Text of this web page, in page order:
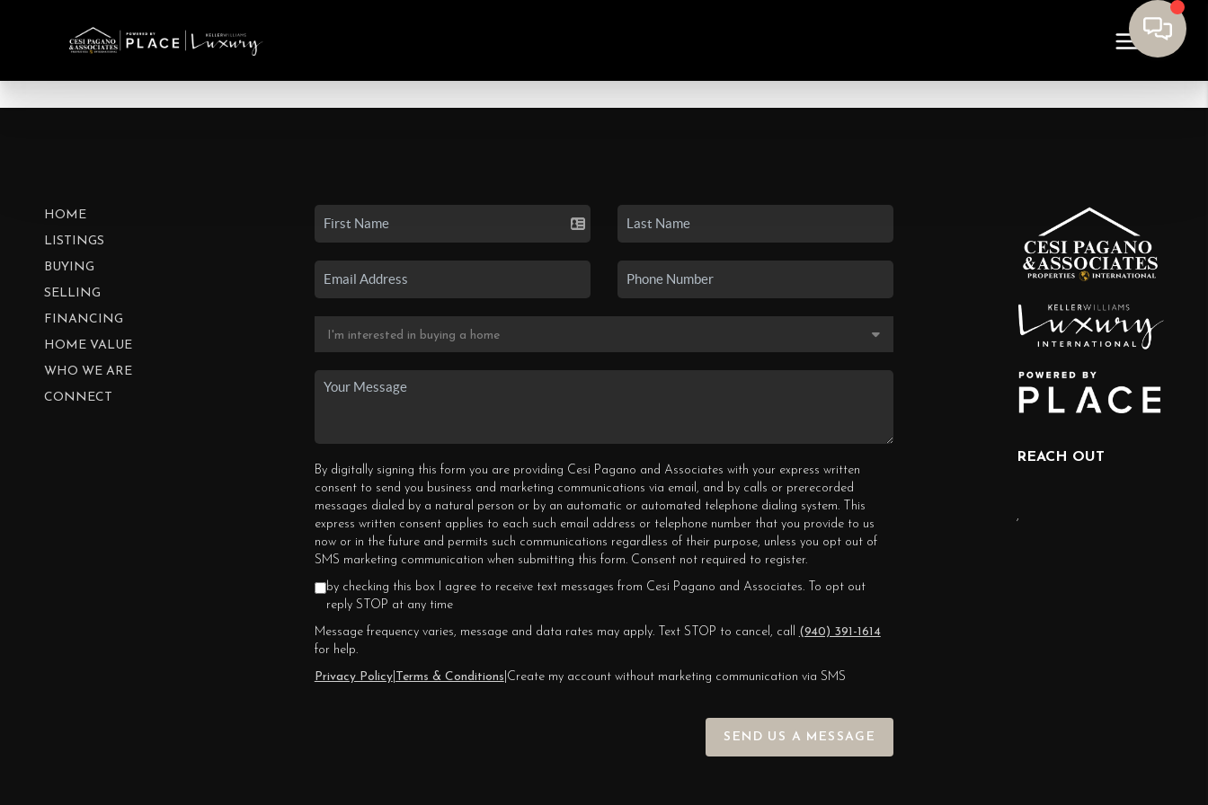
HOME
LISTINGS
BUYING
SELLING
FINANCING
HOME VALUE
WHO WE ARE
CONNECT
By digitally signing this form you are providing Cesi Pagano and Associates with your express written
consent to send you business and marketing communications via email, and by calls or prerecorded
messages dialed by a natural person or by an automatic or automated telephone dialing system. This
express written consent applies to each such email address or telephone number that you provide to us
now or in the future and permits such communications regardless of their purpose, unless you opt out of
SMS marketing communication when submitting this form. Consent not required to register.
by checking this box I agree to receive text messages from Cesi Pagano and Associates. To opt out
reply STOP at any time
Message frequency varies, message and data rates may apply. Text STOP to cancel, call (940) 391-1614
for help.
Privacy Policy| Terms & Conditions Create my account without marketing communication via SMS
SEND US A MESSAGE
REACH OUT
,